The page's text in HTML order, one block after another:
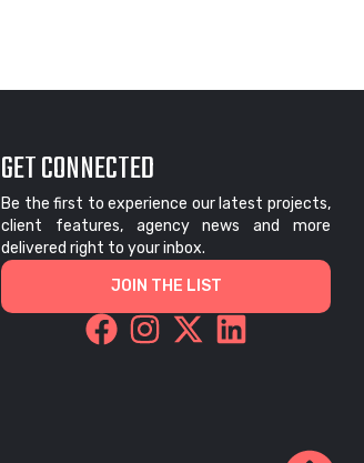
GET CONNECTED
Be the first to experience our latest projects,
client features, agency news and more
delivered right to your inbox.
JOIN THE LIST